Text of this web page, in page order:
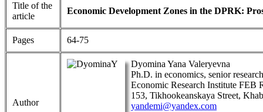
Title of the
article
Economic Development Zones in the DPRK:
Pages 64-75
Author
Dyomina Yana Valeryevna
Ph.D. in economics, senior
Economic Research Institute FEB
153, Tikhookeanskaya Street,
yandemi@yandex.com